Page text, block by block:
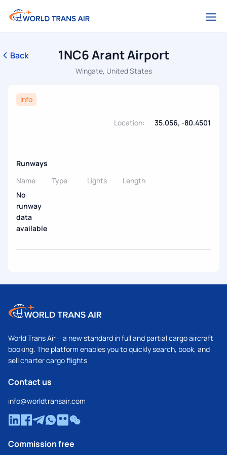
Back 1NC6 Arant Airport
Wingate, United States
Info
Location: 35.056, -80.4501
Runways
Name
Type Lights
Length
No
runway
data
available
World Trans Air – a new standard in full and partial cargo aircraft
booking. The platform enables you to quickly search, book, and
sell charter cargo flights
Contact us
info@worldtransair.com
Commission free